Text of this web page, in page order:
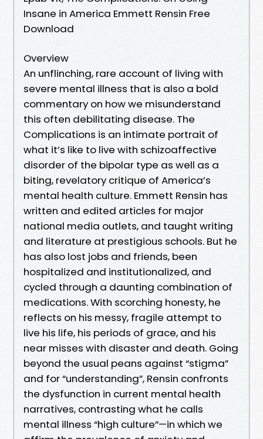
Insane in America Emmett Rensin Free
Download
Overview
An unflinching, rare account of living with
severe mental illness that is also a bold
commentary on how we misunderstand
this often debilitating disease. The
Complications is an intimate portrait of
what it’s like to live with schizoaffective
disorder of the bipolar type as well as a
biting, revelatory critique of America’s
mental health culture. Emmett Rensin has
written and edited articles for major
national media outlets, and taught writing
and literature at prestigious schools. But he
has also lost jobs and friends, been
hospitalized and institutionalized, and
cycled through a daunting combination of
medications. With scorching honesty, he
reflects on his messy, fragile attempt to
live his life, his periods of grace, and his
near misses with disaster and death. Going
beyond the usual peans against “stigma”
and for “understanding”, Rensin confronts
the dysfunction in current mental health
narratives, contrasting what he calls
mental illness “high culture”—in which we